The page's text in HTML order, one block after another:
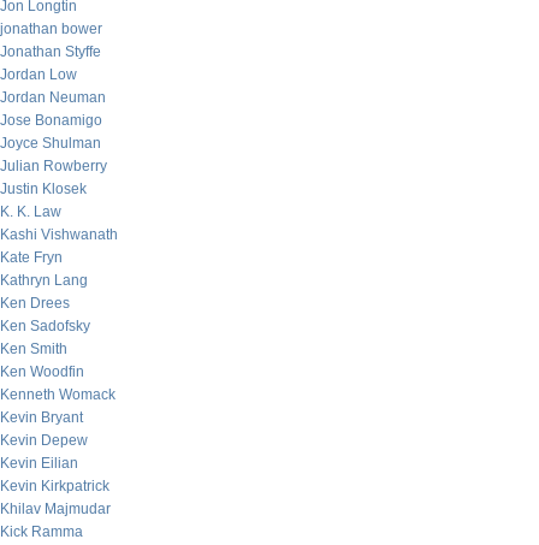
Jon Longtin
jonathan bower
Jonathan Styffe
Jordan Low
Jordan Neuman
Jose Bonamigo
Joyce Shulman
Julian Rowberry
Justin Klosek
K. K. Law
Kashi Vishwanath
Kate Fryn
Kathryn Lang
Ken Drees
Ken Sadofsky
Ken Smith
Ken Woodfin
Kenneth Womack
Kevin Bryant
Kevin Depew
Kevin Eilian
Kevin Kirkpatrick
Khilav Majmudar
Kick Ramma